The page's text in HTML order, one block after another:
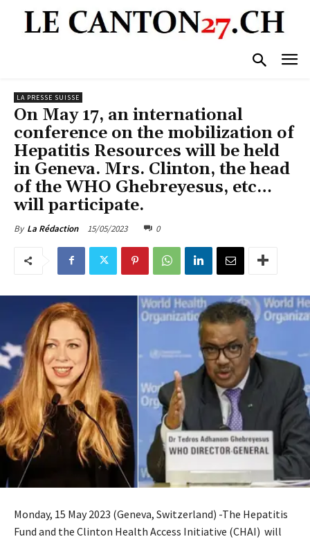
LA PRESSE SUISSE
On May 17, an international
conference on the mobilization of
Hepatitis Resources will be held
in Geneva. Mrs. Clinton, the head
of the WHO Ghebreyesus, etc…
will participate.
By La Rédaction 15/05/2023 0
Monday, 15 May 2023 (Geneva, Switzerland) -The Hepatitis
Fund and the Clinton Health Access Initiative (CHAI) will